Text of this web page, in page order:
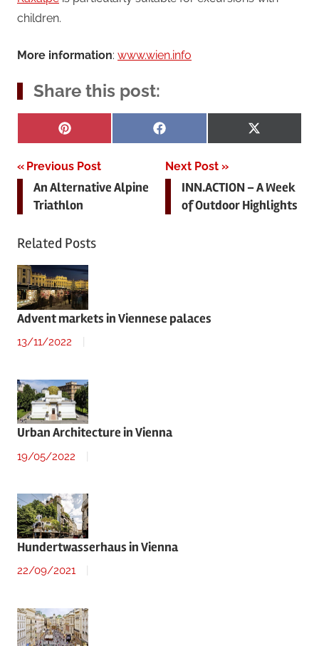
children.
More information: www.wien.info
Share this post:
Share
on
Pinterest
Share
on
Facebook
Share
on
X
(Twitter)
Post
navigation
Previous Post
An Alternative Alpine
Triathlon
Next Post
INN.ACTION – A Week
of Outdoor Highlights
Related Posts
Advent markets in Viennese palaces
13/11/2022
Urban Architecture in Vienna
19/05/2022
Hundertwasserhaus in Vienna
22/09/2021